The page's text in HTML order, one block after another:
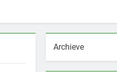
Archieve